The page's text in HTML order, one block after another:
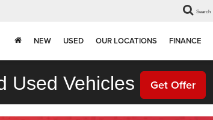
Search
NEW USED OUR LOCATIONS FINANCE
Used Vehicles Get Offer